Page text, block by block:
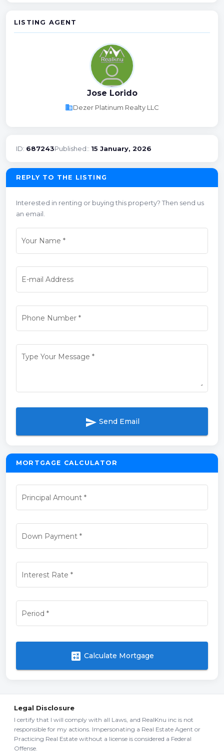
LISTING AGENT
Jose Lorido
businessDezer Platinum Realty LLC
ID: 687243Published:: 15 January, 2026
REPLY TO THE LISTING
Interested in renting or buying this property? Then send us
an email.
Your Name *
E-mail Address
Phone Number*
Type Your Message *
send Send Email
MORTGAGE CALCULATOR
Principal Amount *
Down Payment*
Interest Rate *
Period *
calculate Calculate Mortgage
Legal Disclosure
I certify that I will comply with all Laws, and RealKnu inc is not
responsible for my actions. Impersonating a Real Estate Agent or
Practicing Real Estate without a license is considered a Federal
Offense.